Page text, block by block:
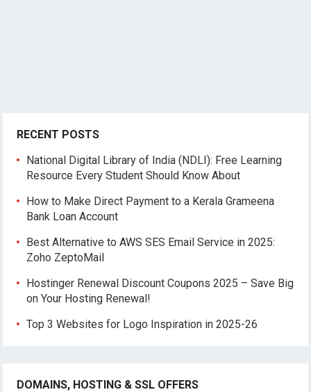
RECENT POSTS
National Digital Library of India (NDLI): Free Learning
Resource Every Student Should Know About
How to Make Direct Payment to a Kerala Grameena
Bank Loan Account
Best Alternative to AWS SES Email Service in 2025:
Zoho ZeptoMail
Hostinger Renewal Discount Coupons 2025 – Save Big
on Your Hosting Renewal!
Top 3 Websites for Logo Inspiration in 2025-26
DOMAINS, HOSTING & SSL OFFERS